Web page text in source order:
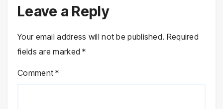
Leave a Reply
Your email address will not be published. Required
fields are marked*
Comment*